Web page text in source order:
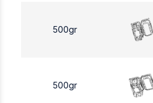
500gr
500gr